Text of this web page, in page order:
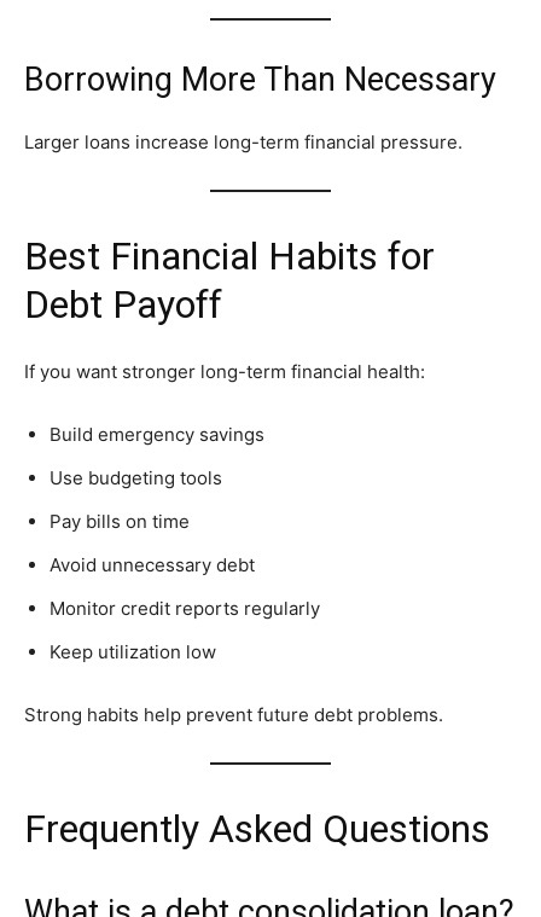
Borrowing More Than Necessary
Larger loans increase long-term financial pressure.
Best Financial Habits for
Debt Payoff
If you want stronger long-term financial health:
Build emergency savings
Use budgeting tools
Pay bills on time
Avoid unnecessary debt
Monitor credit reports regularly
Keep utilization low
Strong habits help prevent future debt problems.
Frequently Asked Questions